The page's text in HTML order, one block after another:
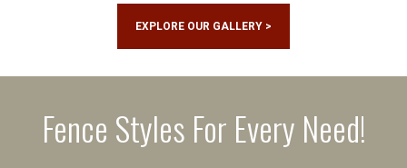
EXPLORE OUR GALLERY >
Fence Styles For Every Need!